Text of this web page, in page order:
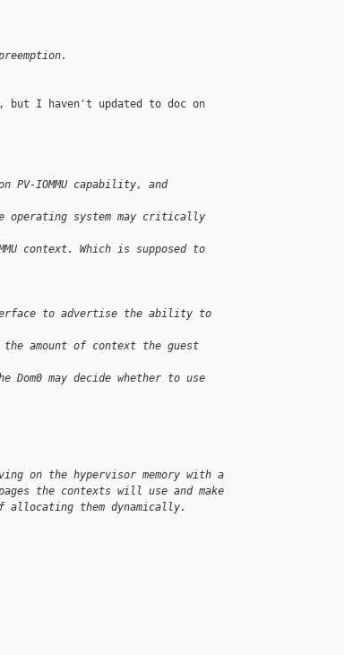
but I haven't updated to doc on
PV-IOMMU capability, and
operating system may critically
context. Which is supposed to
to advertise the ability to
the amount of context the guest
may decide whether to use
on the hypervisor memory with a
the contexts will use and make
allocating them dynamically.